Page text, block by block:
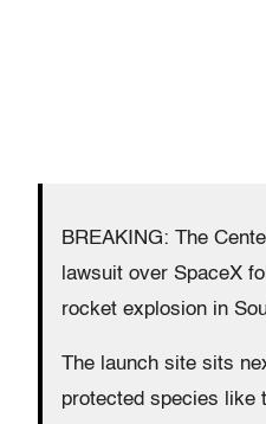
BREAKING: The
lawsuit over SpaceX
rocket explosion in
The launch site sits
protected species like